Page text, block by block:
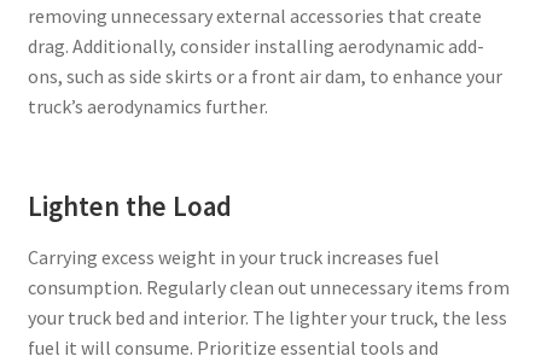
removing unnecessary external accessories that create
drag. Additionally, consider installing aerodynamic add-
ons, such as side skirts or a front air dam, to enhance your
truck’s aerodynamics further.
Lighten the Load
Carrying excess weight in your truck increases fuel
consumption. Regularly clean out unnecessary items from
your truck bed and interior. The lighter your truck, the less
fuel it will consume. Prioritize essential tools and